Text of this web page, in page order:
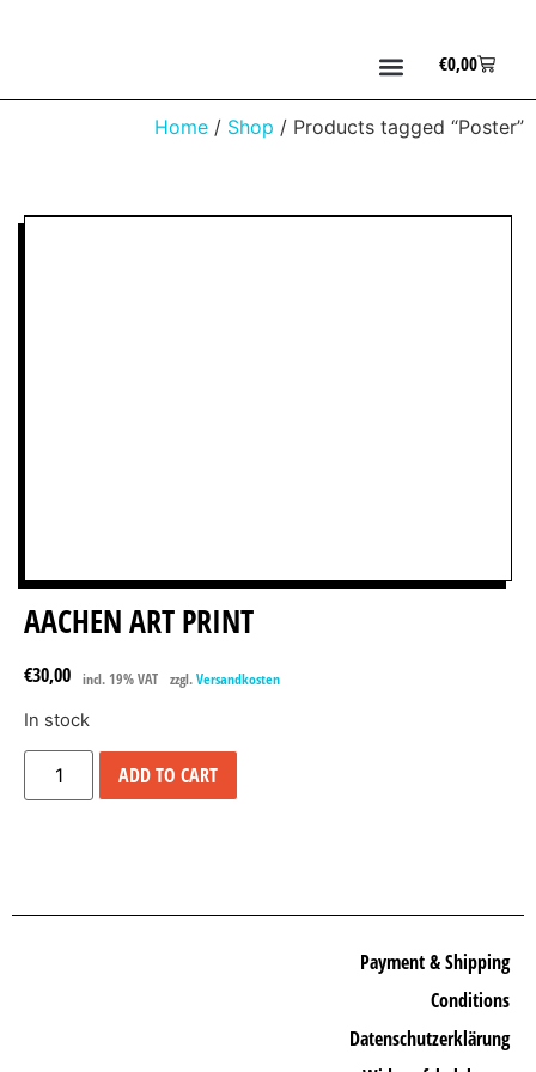
€0,00
Home / Shop / Products tagged “Poster”
AACHEN ART PRINT
€30,00 incl. 19% VAT zzgl. Versandkosten
In stock
ADD TO CART
Payment & Shipping
Conditions
Datenschutzerklärung